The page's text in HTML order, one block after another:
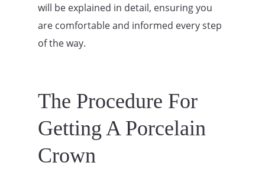
will be explained in detail, ensuring you
are comfortable and informed every step
of the way.
The Procedure For
Getting A Porcelain
Crown